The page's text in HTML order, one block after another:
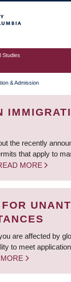
Studies
& Admission
the recently
that apply to
MORE
are affected by
to meet